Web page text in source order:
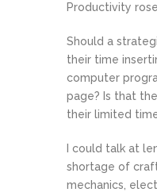
Productivity rose.
Should a
their time
computer
page? Is that
their limited
I could talk at
shortage of
mechanics,